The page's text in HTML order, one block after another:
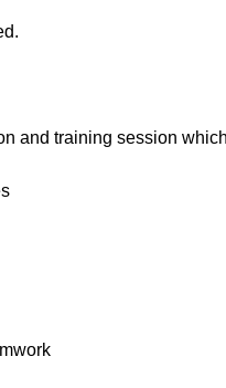
and training session